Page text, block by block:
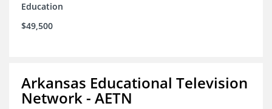
Education
$49,500
Arkansas Educational Television
Network - AETN